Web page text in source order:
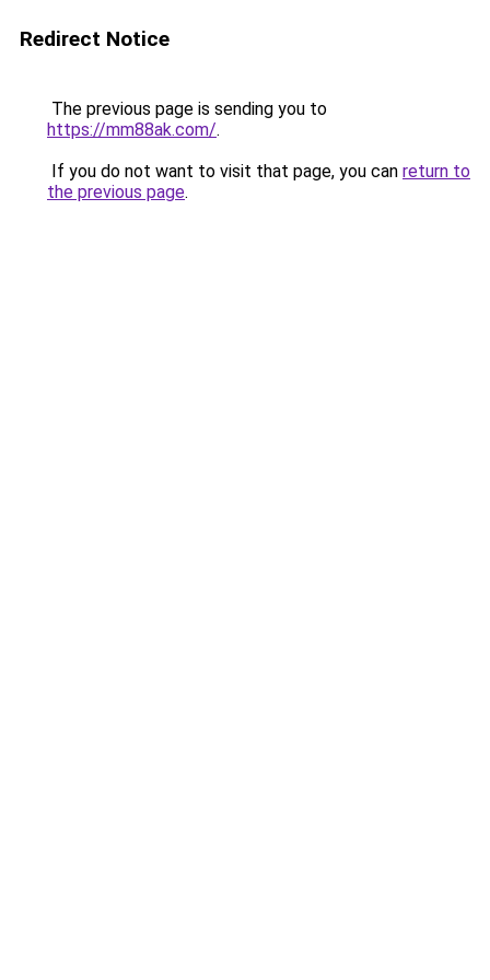
Redirect Notice
The previous page is sending you to
https://mm88ak.com/.
If you do not want to visit that page, you can return to
the previous page.